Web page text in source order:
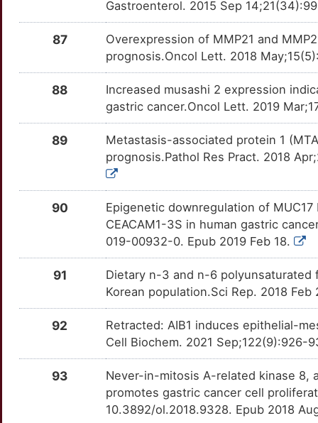
TTZV7LJ
TTKYEPM moderate
TTER58P
TTHXFA1 moderate
TT2YT1K moderate
CAPN2 TTG5QB7 moderate
TTBN3HC moderate
TTBTWI1 moderate
CD24 TTCTYNP moderate
TT6CQUM moderate
TTPJMCU moderate
TTXLCFO moderate
7
OTTPV4N
B
Limited
OTIP1UF
X
Limited
OT1ABI9
N
Limited
OTUC5CD
B
Limited
X
OT2OF1O
8
Limited
OT5PKX7
Y
Limited
OT4Q3LH
V
Limited
KRT20
OT4RB40
L
Limited
OT6EIYY
O
Limited
LARP7
OTLLOZT
L
Limited
OTZTZ4R
Limited
Gastroenterol. 2015 Sep
87
Overexpression of MMP21 and
prognosis.Oncol Lett. 2018
88
Increased musashi 2 expression
gastric cancer.Oncol Lett. 2019
89
Metastasis-associated protein 1
prognosis.Pathol Res Pract. 2018
90
Epigenetic downregulation of
CEACAM1-3S in human gastric
019-00932-0. Epub 2019 Feb 18.
91
Dietary n-3 and n-6 polyunsaturated
Korean population.Sci Rep. 2018
92
Retracted: AIB1 induces epithelial-
Cell Biochem. 2021 Sep;122(9):926-
93
Never-in-mitosis A-related kinase 8,
promotes gastric cancer cell
10.3892/ol.2018.9328. Epub 2018